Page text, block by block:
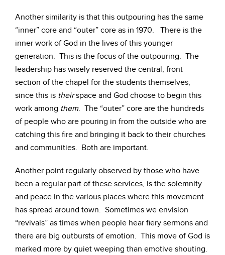
Another similarity is that this outpouring has the same
“inner” core and “outer” core as in 1970. There is the
inner work of God in the lives of this younger
generation. This is the focus of the outpouring. The
leadership has wisely reserved the central, front
section of the chapel for the students themselves,
since this is theirspace and God choose to begin this
work among them. The “outer” core are the hundreds
of people who are pouring in from the outside who are
catching this fire and bringing it back to their churches
and communities. Both are important.
Another point regularly observed by those who have
been a regular part of these services, is the solemnity
and peace in the various places where this movement
has spread around town. Sometimes we envision
“revivals” as times when people hear fiery sermons and
there are big outbursts of emotion. This move of God is
marked more by quiet weeping than emotive shouting.